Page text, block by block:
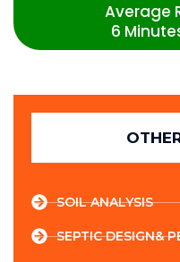
Average
6
SOIL ANALYSIS
SEPTIC DESIGN&